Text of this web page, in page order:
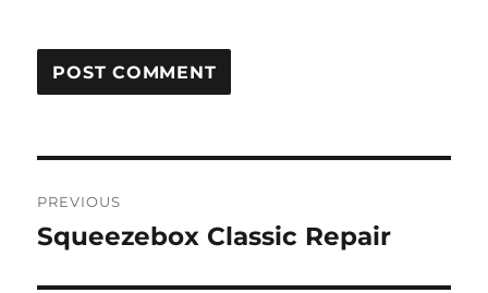
navigation
PREVIOUS
Previous
Squeezebox Classic Repair